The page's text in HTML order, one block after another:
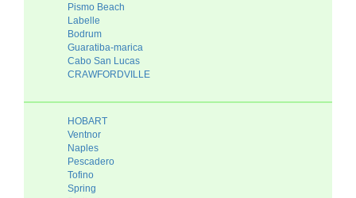
Pismo Beach
Labelle
Bodrum
Guaratiba-marica
Cabo San Lucas
CRAWFORDVILLE
HOBART
Ventnor
Naples
Pescadero
Tofino
Spring